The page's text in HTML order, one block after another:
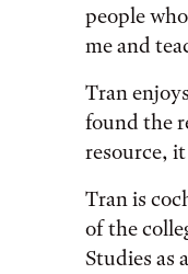
people
me and
Tran
found the
resource,
Tran is
of the
Studies as